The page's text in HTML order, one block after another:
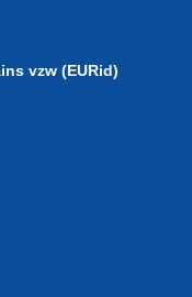
vzw (EURid)